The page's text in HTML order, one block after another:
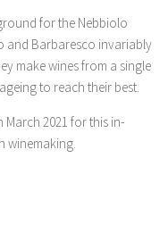
for the Nebbiolo
and Barbaresco invariably
make wines from a single
to reach their best.
2021 for this in-
winemaking.